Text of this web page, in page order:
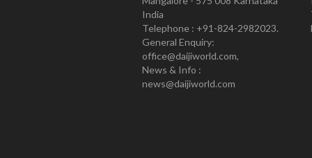
India
Telephone : +91-824-2982023.
General Enquiry:
office@daijiworld.com,
News & Info :
news@daijiworld.com